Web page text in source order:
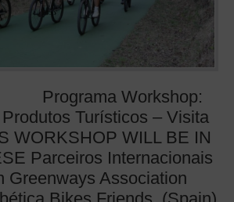
Workshop:
Turísticos – Visita
WORKSHOP WILL BE IN
Parceiros Internacionais
Greenways Association